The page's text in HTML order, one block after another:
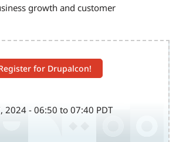
for Drupalcon!
2024 - 06:50 to 07:40 PDT
growth and customer